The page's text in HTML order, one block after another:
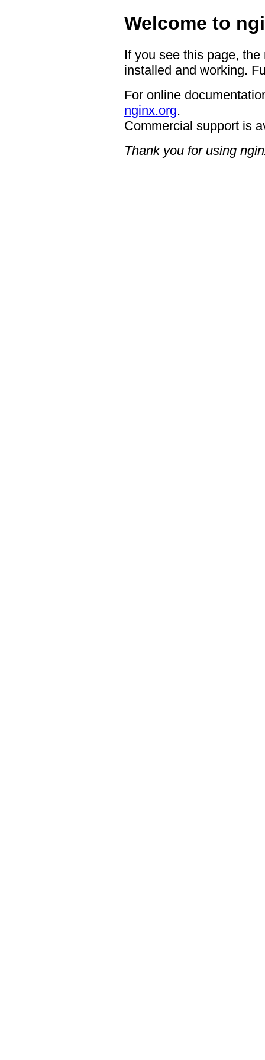
Welcome to
If you see this page,
installed and working.
For online
nginx.org.
Commercial support is
Thank you for using